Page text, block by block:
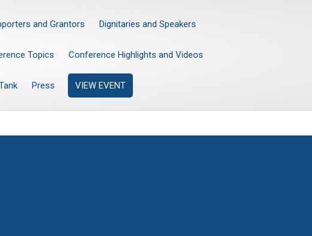
and Grantors Dignitaries and Speakers
Topics Conference Highlights and Videos
Press VIEW EVENT